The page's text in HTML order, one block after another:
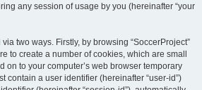
any session of usage by you (hereinafter “your
two ways. Firstly, by browsing “SoccerProject”
to create a number of cookies, which are small
on to your computer’s web browser temporary
contain a user identifier (hereinafter “user-id”)